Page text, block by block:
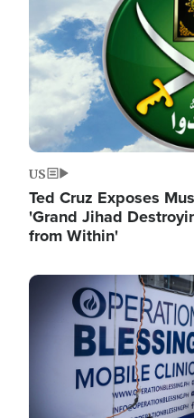
US
Ted Cruz Exposes
'Grand Jihad
from Within'
Image